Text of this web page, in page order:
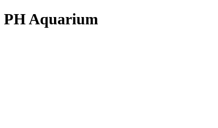
PH Aquarium